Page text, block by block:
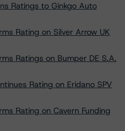
Ratings to Ginkgo Auto
Rating on Silver Arrow UK
Ratings on Bumper DE S.A.
Rating on Eridano SPV
Rating on Cavern Funding